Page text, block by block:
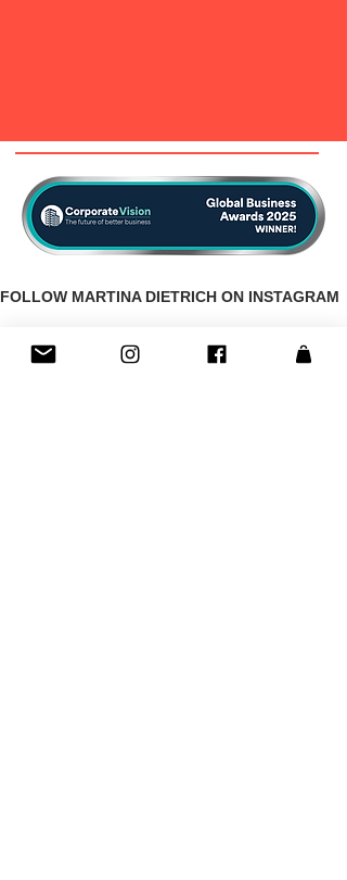
FOLLOW MARTINA DIETRICH ON INSTAGRAM